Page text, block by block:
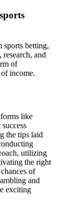
betting,
and
of
income.
like
the tips laid
utilizing
the right
of
and
exciting